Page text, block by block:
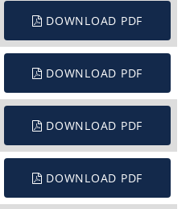
DOWNLOAD PDF
DOWNLOAD PDF
DOWNLOAD PDF
DOWNLOAD PDF